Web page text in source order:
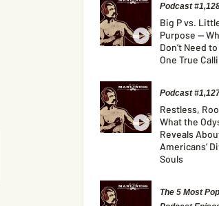
Podcast
Big P vs.
Purpose —
Don’t Need
One True
Podcast
Restless,
What the
Reveals
Americans’
Souls
The 5 Most